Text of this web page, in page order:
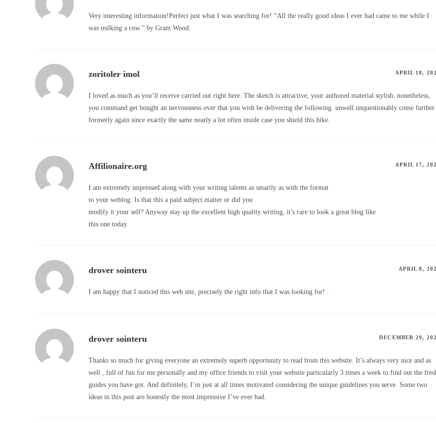
Very interesting information!Perfect just what I was searching for! “All the really good ideas I ever had came to me while I
was milking a cow.” by Grant Wood.
zoritoler imol APRIL 18,
I loved as much as you’ll receive carried out right here. The sketch is attractive, your authored material stylish. nonetheless,
you command get bought an nervousness over that you wish be delivering the following. unwell unquestionably come further
formerly again since exactly the same nearly a lot often inside case you shield this hike.
Affilionaire.org APRIL 17,
I am extremely impressed along with your writing talents as smartly as with the format
to your weblog. Is that this a paid subject matter or did you
modify it your self? Anyway stay up the excellent high quality writing, it’s rare to look a great blog like
this one today.
drover sointeru APRIL 8,
I am happy that I noticed this web site, precisely the right info that I was looking for! .
drover sointeru DECEMBER 29,
Thanks so much for giving everyone an extremely superb opportunity to read from this website. It’s always very nice and as
well , full of fun for me personally and my office friends to visit your website particularly 3 times a week to find out the
guides you have got. And definitely, I’m just at all times motivated considering the unique guidelines you serve. Some two
ideas in this post are honestly the most impressive I’ve ever had.